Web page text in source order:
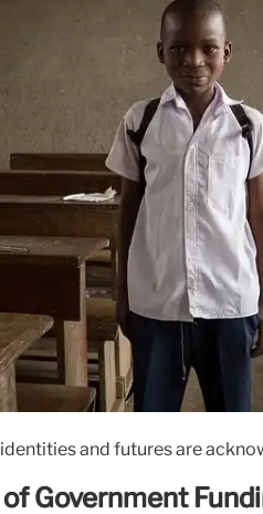
and futures are
Government